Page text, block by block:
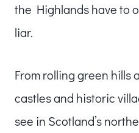
the Highlands have to
liar.
From rolling green hills
castles and historic
see in Scotland’s